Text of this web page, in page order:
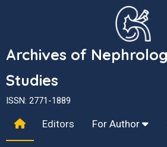
Archives of
Studies
ISSN: 2771-1889
Editors For Author